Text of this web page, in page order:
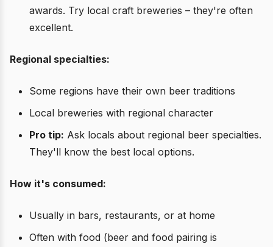
awards. Try local craft breweries – they're often
excellent.
Regional specialties:
Some regions have their own beer traditions
Local breweries with regional character
Pro tip: Ask locals about regional beer specialties.
They'll know the best local options.
How it's consumed:
Usually in bars, restaurants, or at home
Often with food (beer and food pairing is